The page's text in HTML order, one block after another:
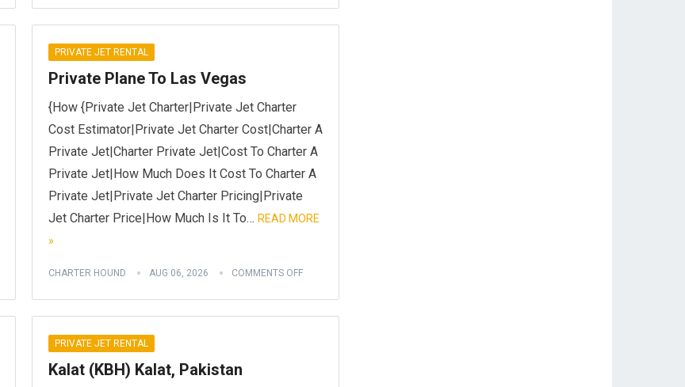
PRIVATE JET RENTAL
Private Plane To Las Vegas
{How {Private Jet Charter|Private Jet Charter
Cost Estimator|Private Jet Charter Cost|Charter A
Private Jet|Charter Private Jet|Cost To Charter A
Private Jet|How Much Does It Cost To Charter A
Private Jet|Private Jet Charter Pricing|Private
Jet Charter Price|How Much Is It To… READ MORE
»
CHARTER HOUND AUG 06, 2026 COMMENTS OFF
PRIVATE JET RENTAL
Kalat (KBH) Kalat, Pakistan